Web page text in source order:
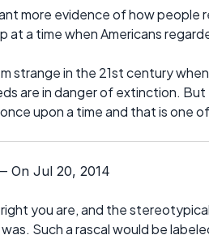
more evidence of how people
at a time when Americans
strange in the 21st century
are in danger of extinction.
upon a time and that is one
On Jul 20, 2014
you are, and the
Such a rascal would be